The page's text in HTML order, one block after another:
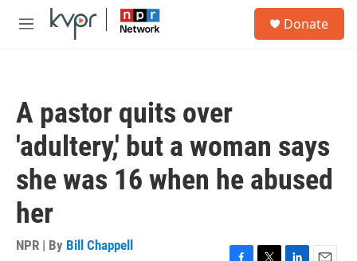
Skip to main content
M
Donate
A pastor quits over
'adultery,' but a woman says
she was 16 when he abused
her
NPR | By Bill Chappell